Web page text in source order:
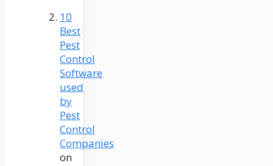
10
Best
Pest
Control
Software
used
by
Pest
Control
Companies
on